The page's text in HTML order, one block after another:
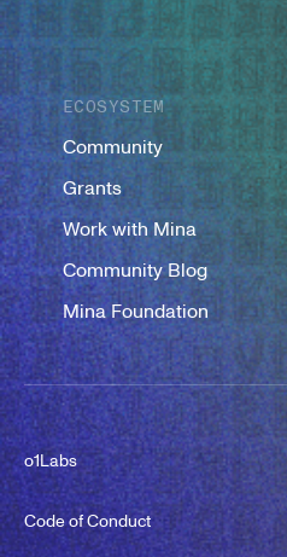
ECOSYSTEM
Community
Grants
Work with Mina
Community Blog
Mina Foundation
o1Labs
Code of Conduct